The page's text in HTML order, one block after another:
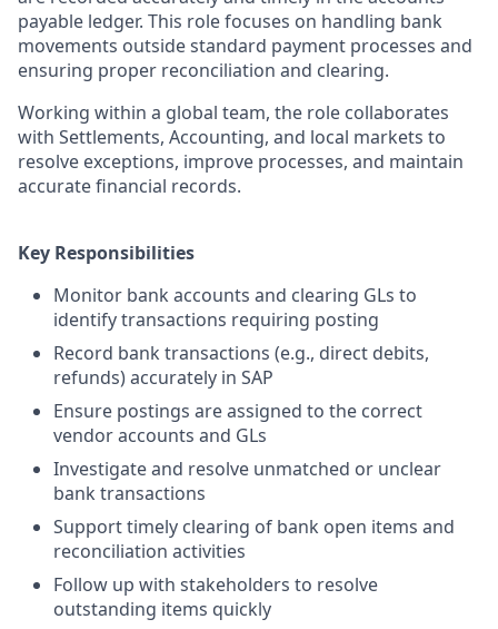
payable ledger. This role focuses on handling bank
movements outside standard payment processes and
ensuring proper reconciliation and clearing.
Working within a global team, the role collaborates
with Settlements, Accounting, and local markets to
resolve exceptions, improve processes, and maintain
accurate financial records.
Key Responsibilities
Monitor bank accounts and clearing GLs to
identify transactions requiring posting
Record bank transactions (e.g., direct debits,
refunds) accurately in SAP
Ensure postings are assigned to the correct
vendor accounts and GLs
Investigate and resolve unmatched or unclear
bank transactions
Support timely clearing of bank open items and
reconciliation activities
Follow up with stakeholders to resolve
outstanding items quickly